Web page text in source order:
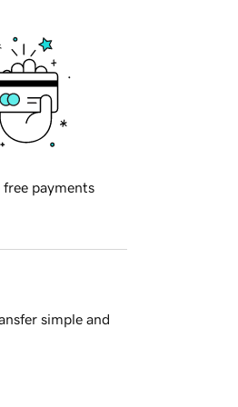
free payments
simple and